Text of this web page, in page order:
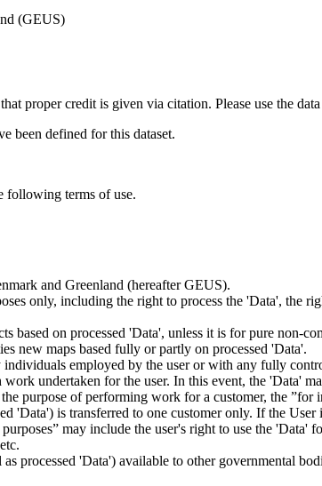
(GEUS)
proper credit is given via citation. Please use the
been defined for this dataset.
following terms of use.
and Greenland (hereafter GEUS).
only, including the right to process the 'Data', the
based on processed 'Data', unless it is for pure non-
new maps based fully or partly on processed 'Data'.
employed by the user or with any fully
undertaken for the user. In this event, the 'Data'
purpose of performing work for a customer, the ”for
'Data') is transferred to one customer only. If the
may include the user's right to use the
processed 'Data') available to other governmental